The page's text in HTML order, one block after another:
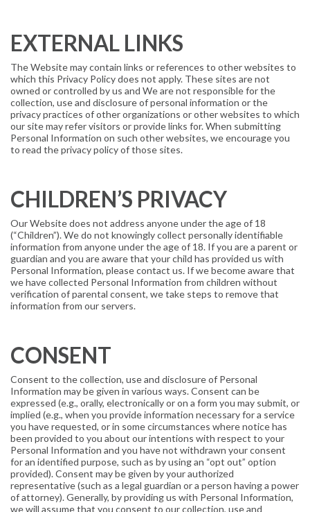
EXTERNAL LINKS
The Website may contain links or references to other websites to
which this Privacy Policy does not apply. These sites are not
owned or controlled by us and We are not responsible for the
collection, use and disclosure of personal information or the
privacy practices of other organizations or other websites to which
our site may refer visitors or provide links for. When submitting
Personal Information on such other websites, we encourage you
to read the privacy policy of those sites.
CHILDREN’S PRIVACY
Our Website does not address anyone under the age of 18
(“Children”). We do not knowingly collect personally identifiable
information from anyone under the age of 18. If you are a parent or
guardian and you are aware that your child has provided us with
Personal Information, please contact us. If we become aware that
we have collected Personal Information from children without
verification of parental consent, we take steps to remove that
information from our servers.
CONSENT
Consent to the collection, use and disclosure of Personal
Information may be given in various ways. Consent can be
expressed (e.g., orally, electronically or on a form you may submit, or
implied (e.g., when you provide information necessary for a service
you have requested, or in some circumstances where notice has
been provided to you about our intentions with respect to your
Personal Information and you have not withdrawn your consent
for an identified purpose, such as by using an “opt out” option
provided). Consent may be given by your authorized
representative (such as a legal guardian or a person having a power
of attorney). Generally, by providing us with Personal Information,
we will assume that you consent to our collection, use and